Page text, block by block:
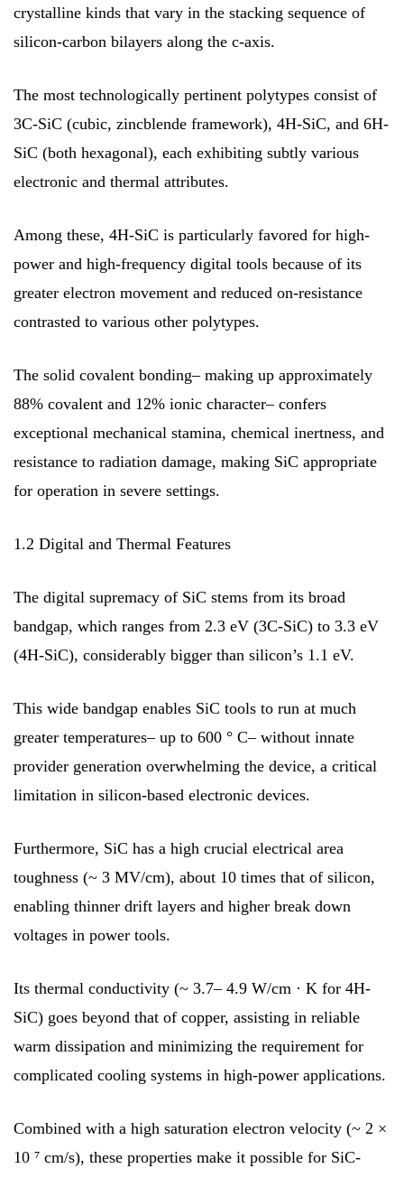
crystalline kinds that vary in the stacking sequence of
silicon-carbon bilayers along the c-axis.
The most technologically pertinent polytypes consist of
3C-SiC (cubic, zincblende framework), 4H-SiC, and 6H-
SiC (both hexagonal), each exhibiting subtly various
electronic and thermal attributes.
Among these, 4H-SiC is particularly favored for high-
power and high-frequency digital tools because of its
greater electron movement and reduced on-resistance
contrasted to various other polytypes.
The solid covalent bonding– making up approximately
88% covalent and 12% ionic character– confers
exceptional mechanical stamina, chemical inertness, and
resistance to radiation damage, making SiC appropriate
for operation in severe settings.
1.2 Digital and Thermal Features
The digital supremacy of SiC stems from its broad
bandgap, which ranges from 2.3 eV (3C-SiC) to 3.3 eV
(4H-SiC), considerably bigger than silicon’s 1.1 eV.
This wide bandgap enables SiC tools to run at much
greater temperatures– up to 600 ° C– without innate
provider generation overwhelming the device, a critical
limitation in silicon-based electronic devices.
Furthermore, SiC has a high crucial electrical area
toughness (~ 3 MV/cm), about 10 times that of silicon,
enabling thinner drift layers and higher break down
voltages in power tools.
Its thermal conductivity (~ 3.7– 4.9 W/cm · K for 4H-
SiC) goes beyond that of copper, assisting in reliable
warm dissipation and minimizing the requirement for
complicated cooling systems in high-power applications.
Combined with a high saturation electron velocity (~ 2 ×
10 ⁷ cm/s), these properties make it possible for SiC-